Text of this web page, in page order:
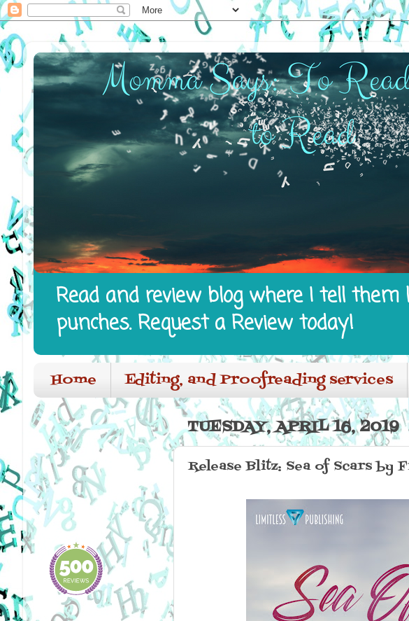
Read and review blog where I tell
punches. Request a Review today!
Home Editing, and Proofreading services
TUESDAY, APRIL 16, 2019
Release Blitz: Sea of Scars by